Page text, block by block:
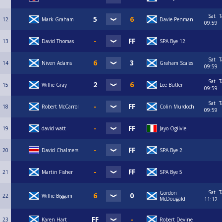
12 Mark Graham Davie Penman
Sat
09:59
13 David Thomas SPA Bye 12
14 Niven Adams Graham Scales
Sat
09:59
15 Willie Gray Lee Butler
Sat
09:59
18 Robert McCarrol Colin Murdoch
Sat
09:59
19 david watt Jayo Ogilvie
20 David Chalmers SPA Bye 2
21 Martin Fisher SPA Bye 5
22 Willie Biggam
Gordon
McDougald
Sat
11:12
23 Karen Hart Robert Devine